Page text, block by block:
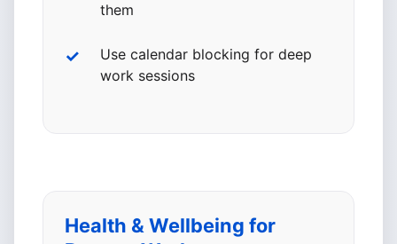
them
Use calendar blocking for deep
work sessions
Health & Wellbeing for